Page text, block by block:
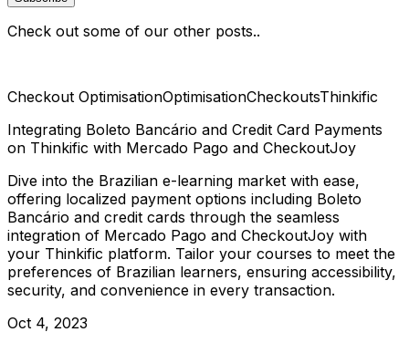
Check out some of our other posts..
Checkout OptimisationOptimisationCheckoutsThinkific
Integrating Boleto Bancário and Credit Card Payments
on Thinkific with Mercado Pago and CheckoutJoy
Dive into the Brazilian e-learning market with ease,
offering localized payment options including Boleto
Bancário and credit cards through the seamless
integration of Mercado Pago and CheckoutJoy with
your Thinkific platform. Tailor your courses to meet the
preferences of Brazilian learners, ensuring accessibility,
security, and convenience in every transaction.
Oct 4, 2023